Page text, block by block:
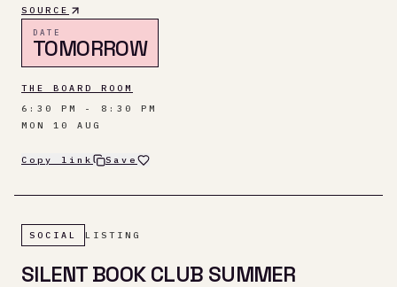
SOURCE
DATE
TOMORROW
THE BOARD ROOM
6:30 PM - 8:30 PM
MON 10 AUG
Copy link Save
SOCIAL LISTING
SILENT BOOK CLUB SUMMER